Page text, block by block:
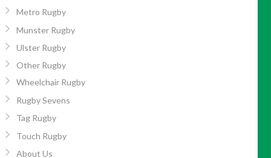
Metro Rugby
Munster Rugby
Ulster Rugby
Other Rugby
Wheelchair Rugby
Rugby Sevens
Tag Rugby
Touch Rugby
About Us